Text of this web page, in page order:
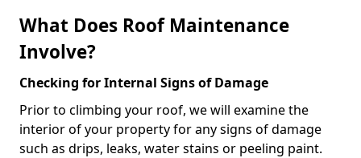
What Does Roof Maintenance
Involve?
Checking for Internal Signs of Damage
Prior to climbing your roof, we will examine the
interior of your property for any signs of damage
such as drips, leaks, water stains or peeling paint.